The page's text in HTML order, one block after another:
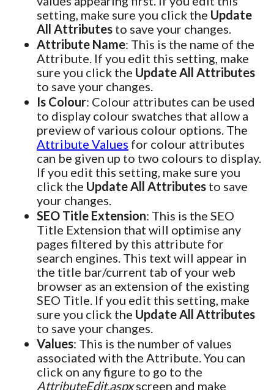
setting, make sure you click the Update
All Attributes to save your changes.
Attribute Name: This is the name of the
Attribute. If you edit this setting, make
sure you click the Update All Attributes
to save your changes.
Is Colour: Colour attributes can be used
to display colour swatches that allow a
preview of various colour options. The
Attribute Values for colour attributes
can be given up to two colours to display.
If you edit this setting, make sure you
click the Update All Attributes to save
your changes.
SEO Title Extension: This is the SEO
Title Extension that will optimise any
pages filtered by this attribute for
search engines. This text will appear in
the title bar/current tab of your web
browser as an extension of the existing
SEO Title. If you edit this setting, make
sure you click the Update All Attributes
to save your changes.
Values: This is the number of values
associated with the Attribute. You can
click on any figure to go to the
AttributeEdit.aspxscreen and make